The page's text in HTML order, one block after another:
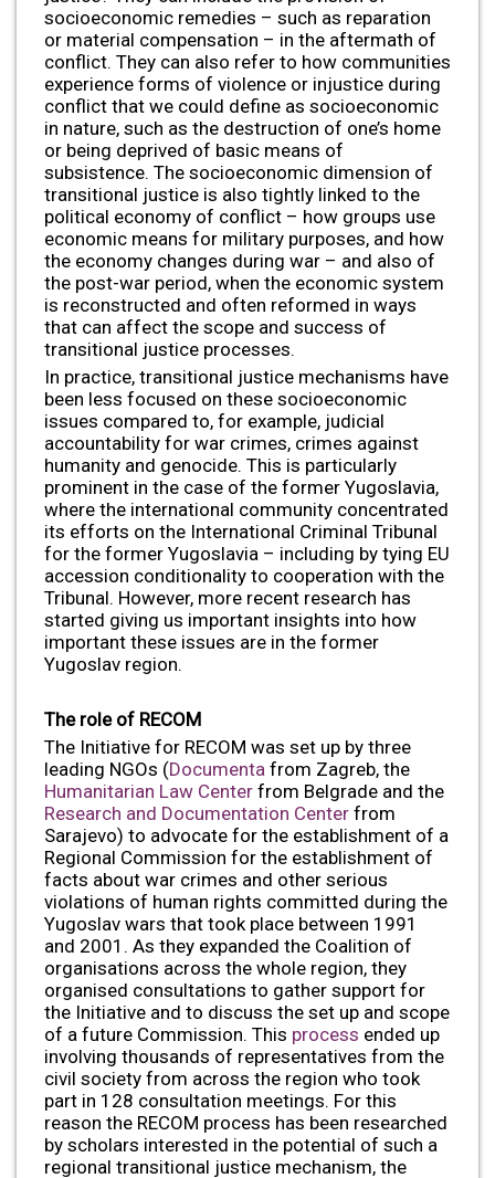
socioeconomic remedies – such as reparation
or material compensation – in the aftermath of
conflict. They can also refer to how communities
experience forms of violence or injustice during
conflict that we could define as socioeconomic
in nature, such as the destruction of one’s home
or being deprived of basic means of
subsistence. The socioeconomic dimension of
transitional justice is also tightly linked to the
political economy of conflict – how groups use
economic means for military purposes, and how
the economy changes during war – and also of
the post-war period, when the economic system
is reconstructed and often reformed in ways
that can affect the scope and success of
transitional justice processes.
In practice, transitional justice mechanisms have
been less focused on these socioeconomic
issues compared to, for example, judicial
accountability for war crimes, crimes against
humanity and genocide. This is particularly
prominent in the case of the former Yugoslavia,
where the international community concentrated
its efforts on the International Criminal Tribunal
for the former Yugoslavia – including by tying EU
accession conditionality to cooperation with the
Tribunal. However, more recent research has
started giving us important insights into how
important these issues are in the former
Yugoslav region.
The role of RECOM
The Initiative for RECOM was set up by three
leading NGOs (Documenta from Zagreb, the
Humanitarian Law Center from Belgrade and the
Research and Documentation Center from
Sarajevo) to advocate for the establishment of a
Regional Commission for the establishment of
facts about war crimes and other serious
violations of human rights committed during the
Yugoslav wars that took place between 1991
and 2001. As they expanded the Coalition of
organisations across the whole region, they
organised consultations to gather support for
the Initiative and to discuss the set up and scope
of a future Commission. This process ended up
involving thousands of representatives from the
civil society from across the region who took
part in 128 consultation meetings. For this
reason the RECOM process has been researched
by scholars interested in the potential of such a
regional transitional justice mechanism, the